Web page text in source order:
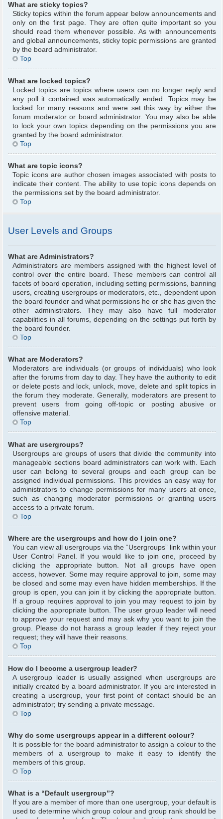
What are sticky topics?
Sticky topics within the forum appear below announcements and
only on the first page. They are often quite important so you
should read them whenever possible. As with announcements
and global announcements, sticky topic permissions are granted
by the board administrator.
Top
What are locked topics?
Locked topics are topics where users can no longer reply and
any poll it contained was automatically ended. Topics may be
locked for many reasons and were set this way by either the
forum moderator or board administrator. You may also be able
to lock your own topics depending on the permissions you are
granted by the board administrator.
Top
What are topic icons?
Topic icons are author chosen images associated with posts to
indicate their content. The ability to use topic icons depends on
the permissions set by the board administrator.
Top
User Levels and Groups
What are Administrators?
Administrators are members assigned with the highest level of
control over the entire board. These members can control all
facets of board operation, including setting permissions, banning
users, creating usergroups or moderators, etc., dependent upon
the board founder and what permissions he or she has given the
other administrators. They may also have full moderator
capabilities in all forums, depending on the settings put forth by
the board founder.
Top
What are Moderators?
Moderators are individuals (or groups of individuals) who look
after the forums from day to day. They have the authority to edit
or delete posts and lock, unlock, move, delete and split topics in
the forum they moderate. Generally, moderators are present to
prevent users from going off-topic or posting abusive or
offensive material.
Top
What are usergroups?
Usergroups are groups of users that divide the community into
manageable sections board administrators can work with. Each
user can belong to several groups and each group can be
assigned individual permissions. This provides an easy way for
administrators to change permissions for many users at once,
such as changing moderator permissions or granting users
access to a private forum.
Top
Where are the usergroups and how do I join one?
You can view all usergroups via the “Usergroups” link within your
User Control Panel. If you would like to join one, proceed by
clicking the appropriate button. Not all groups have open
access, however. Some may require approval to join, some may
be closed and some may even have hidden memberships. If the
group is open, you can join it by clicking the appropriate button.
If a group requires approval to join you may request to join by
clicking the appropriate button. The user group leader will need
to approve your request and may ask why you want to join the
group. Please do not harass a group leader if they reject your
request; they will have their reasons.
Top
How do I become a usergroup leader?
A usergroup leader is usually assigned when usergroups are
initially created by a board administrator. If you are interested in
creating a usergroup, your first point of contact should be an
administrator; try sending a private message.
Top
Why do some usergroups appear in a different colour?
It is possible for the board administrator to assign a colour to the
members of a usergroup to make it easy to identify the
members of this group.
Top
What is a “Default usergroup”?
If you are a member of more than one usergroup, your default is
used to determine which group colour and group rank should be